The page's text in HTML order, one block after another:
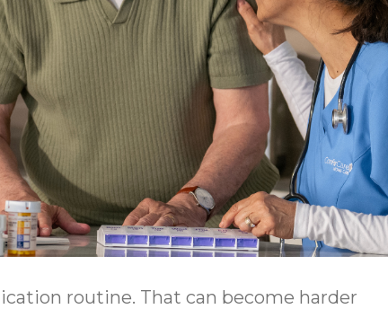
routine. That can become harder